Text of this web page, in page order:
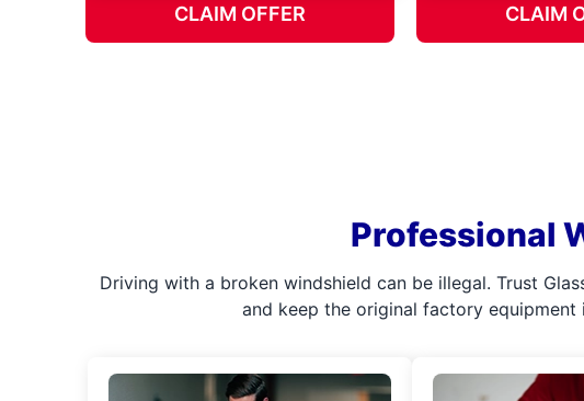
CLAIM OFFER CLAIM
Professional
Driving with a broken windshield can be illegal. Trust
and keep the original factory